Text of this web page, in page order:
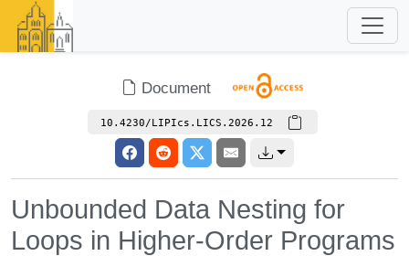
Document
10.4230/LIPIcs.LICS.2026.12
Unbounded Data Nesting for
Loops in Higher-Order Programs